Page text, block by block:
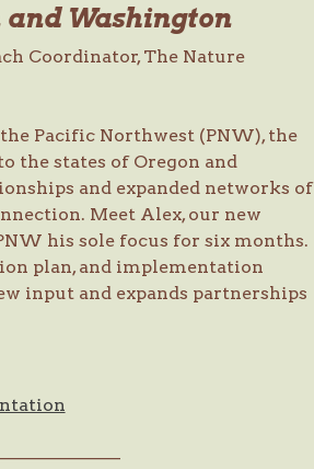
Washington
Coordinator, The Nature
Pacific Northwest (PNW), the
the states of Oregon and
and expanded networks of
Meet Alex, our new
his sole focus for six months.
plan, and implementation
input and expands partnerships